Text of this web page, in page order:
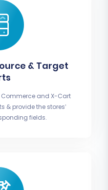
& Target
Commerce and X-Cart
& provide the stores’
fields.